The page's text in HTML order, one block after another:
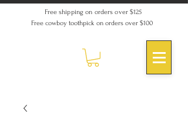
Free shipping on orders over $125
Free cowboy toothpick on orders over $100